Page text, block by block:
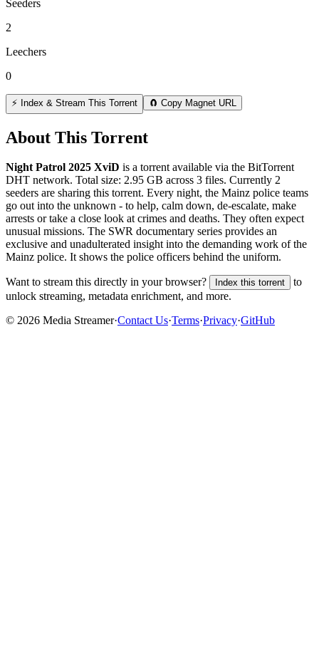
Seeders
2
Leechers
0
⚡ Index & Stream This Torrent 🧲 Copy Magnet URL
About This Torrent
Night Patrol 2025 XviD is a torrentavailable via the BitTorrent
DHT network. Total size: 2.95 GB across 3 files. Currently 2
seeders are sharing this torrent. Every night, the Mainz police teams
go out into the unknown - to help, calm down, de-escalate, make
arrests or take a close look at crimes and deaths. They often expect
unusual missions. The SWR documentary series provides an
exclusive and unadulterated insight into the demanding work of the
Mainz police. It shows the police officers behind the uniform.
Want to stream this directly in your browser? Index this torrent
to
unlock streaming, metadata enrichment, and more.
© 2026 Media Streamer·Contact Us·Terms·Privacy·GitHub